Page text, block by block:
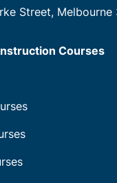
Street, Melbourne
Courses